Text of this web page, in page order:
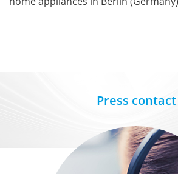
Press contact